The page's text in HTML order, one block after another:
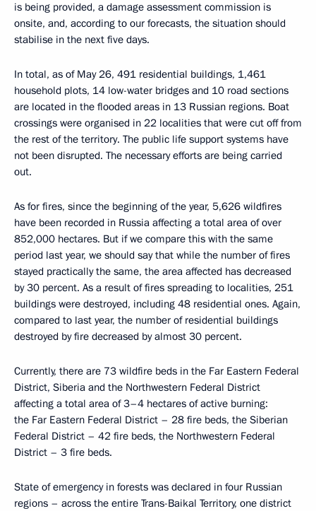
is being provided, a damage assessment commission is
onsite, and, according to our forecasts, the situation should
stabilise in the next five days.
In total, as of May 26, 491 residential buildings, 1,461
household plots, 14 low-water bridges and 10 road sections
are located in the flooded areas in 13 Russian regions. Boat
crossings were organised in 22 localities that were cut off from
the rest of the territory. The public life support systems have
not been disrupted. The necessary efforts are being carried
out.
As for fires, since the beginning of the year, 5,626 wildfires
have been recorded in Russia affecting a total area of ​​over
852,000 hectares. But if we compare this with the same
period last year, we should say that while the number of fires
stayed practically the same, the area affected has decreased
by 30 percent. As a result of fires spreading to localities, 251
buildings were destroyed, including 48 residential ones. Again,
compared to last year, the number of residential buildings
destroyed by fire decreased by almost 30 percent.
Currently, there are 73 wildfire beds in the Far Eastern Federal
District, Siberia and the Northwestern Federal District
affecting a total area of ​​3–4 hectares of active burning:
the Far Eastern Federal District – 28 fire beds, the Siberian
Federal District – 42 fire beds, the Northwestern Federal
District – 3 fire beds.
State of emergency in forests was declared in four Russian
regions – across the entire Trans-Baikal Territory, one district